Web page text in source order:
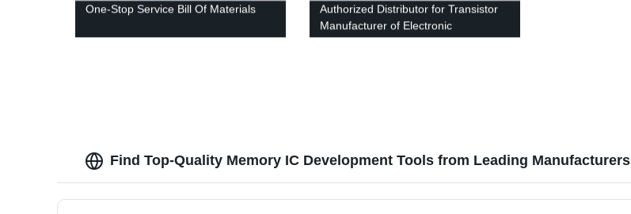
One-Stop Service Bill Of Materials
Authorized Distributor for Transistor
Manufacturer of Electronic
Components
Find Top-Quality Memory IC Development Tools from Leading Manufacturers